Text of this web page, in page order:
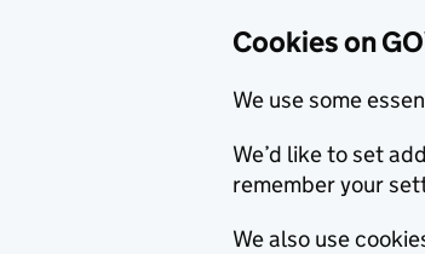
Cookies on
We use some
We’d like to set
remember your
We also use